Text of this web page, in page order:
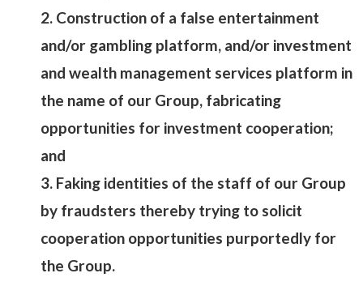
2. Construction of a false entertainment
and/or gambling platform, and/or investment
and wealth management services platform in
the name of our Group, fabricating
opportunities for investment cooperation;
and
3. Faking identities of the staff of our Group
by fraudsters thereby trying to solicit
cooperation opportunities purportedly for
the Group.